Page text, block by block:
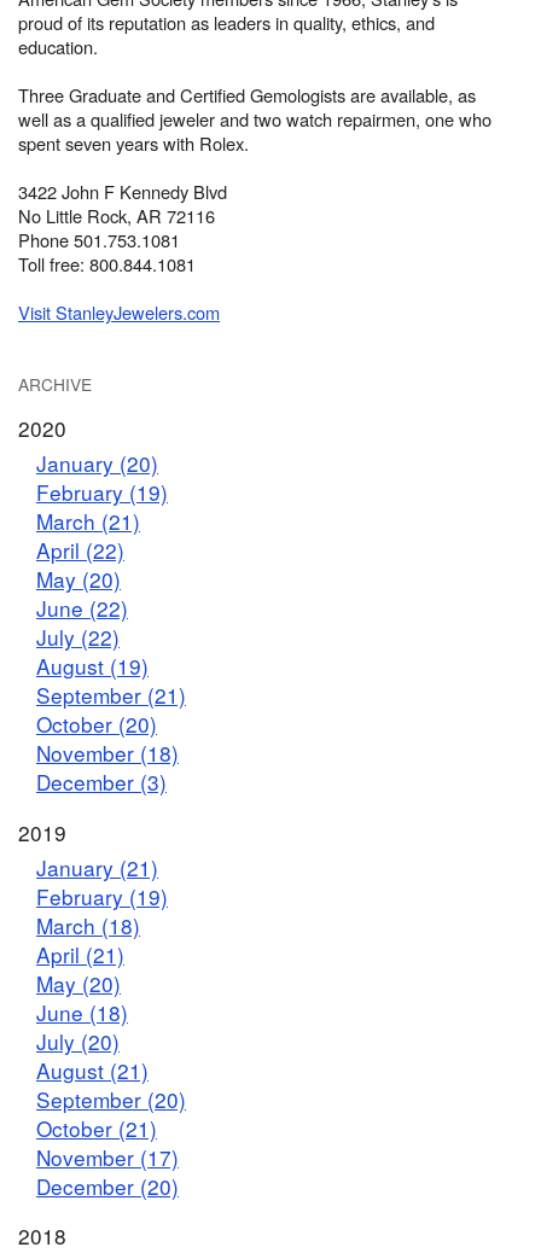
proud of its reputation as leaders in quality, ethics, and
education.
Three Graduate and Certified Gemologists are available, as
well as a qualified jeweler and two watch repairmen, one who
spent seven years with Rolex.
3422 John F Kennedy Blvd
No Little Rock, AR 72116
Phone 501.753.1081
Toll free: 800.844.1081
Visit StanleyJewelers.com
ARCHIVE
2020
January (20)
February (19)
March (21)
April (22)
May (20)
June (22)
July (22)
August (19)
September (21)
October (20)
November (18)
December (3)
2019
January (21)
February (19)
March (18)
April (21)
May (20)
June (18)
July (20)
August (21)
September (20)
October (21)
November (17)
December (20)
2018